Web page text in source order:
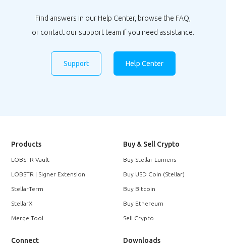
Find answers in our Help Center, browse the FAQ,
or contact our support team if you need assistance.
Support Help Center
Products
LOBSTR Vault
LOBSTR | Signer Extension
StellarTerm
StellarX
Merge Tool
Buy & Sell Crypto
Buy Stellar Lumens
Buy USD Coin (Stellar)
Buy Bitcoin
Buy Ethereum
Sell Crypto
Connect Downloads